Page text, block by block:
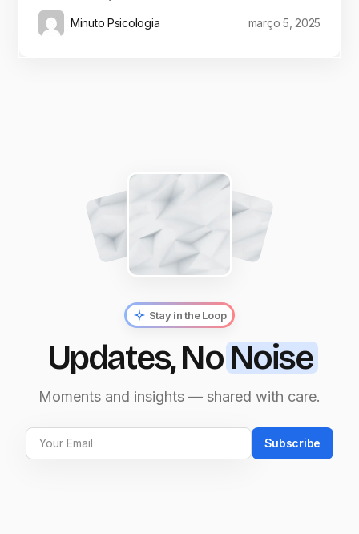
Minuto Psicologia março 5, 2025
Stay in the Loop
Updates, NoNoise
Moments and insights — shared with care.
Subscribe